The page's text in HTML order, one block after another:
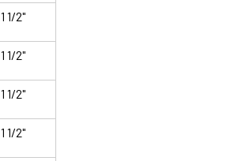
1 1/2"
1 1/2"
1 1/2"
1 1/2"